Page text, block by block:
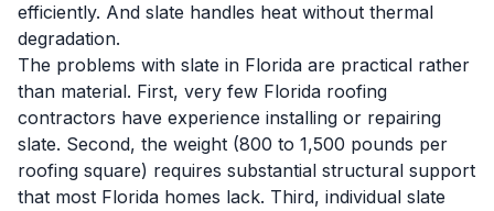
efficiently. And slate handles heat without thermal
degradation.
The problems with slate in Florida are practical rather
than material. First, very few Florida roofing
contractors have experience installing or repairing
slate. Second, the weight (800 to 1,500 pounds per
roofing square) requires substantial structural support
that most Florida homes lack. Third, individual slate